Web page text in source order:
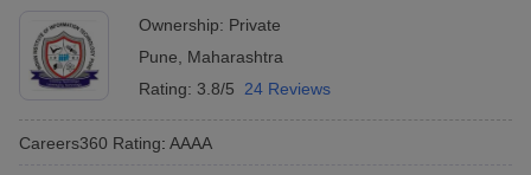
of international student status - Participating in the college's
own admission process and merit list selection
Ownership: Private
Pune
Maharashtra
Rating: 3.8/5 24 Reviews
Careers360 Rating: AAAA